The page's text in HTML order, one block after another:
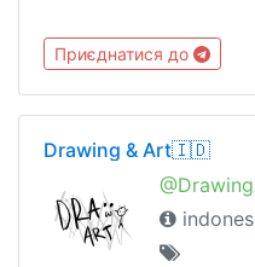
Приєднатися до
Drawing & Art🇮🇩